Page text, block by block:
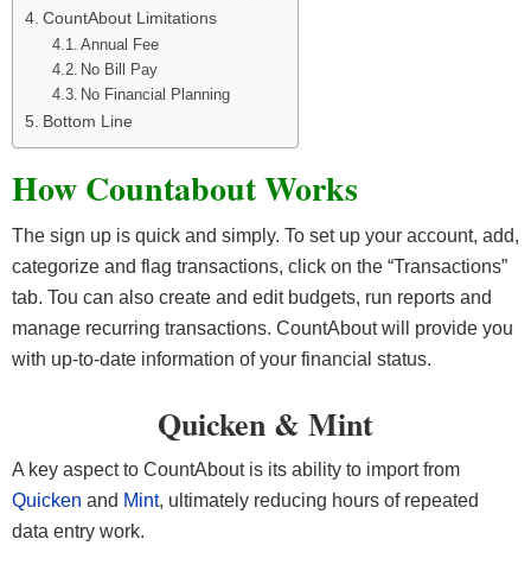
CountAbout Limitations
Annual Fee
No Bill Pay
No Financial Planning
Bottom Line
How Countabout Works
The sign up is quick and simply. To set up your account, add,
categorize and flag transactions, click on the “Transactions”
tab. Tou can also create and edit budgets, run reports and
manage recurring transactions. CountAbout will provide you
with up-to-date information of your financial status.
Quicken & Mint
A key aspect to CountAbout is its ability to import from
Quicken and Mint, ultimately reducing hours of repeated
data entry work.